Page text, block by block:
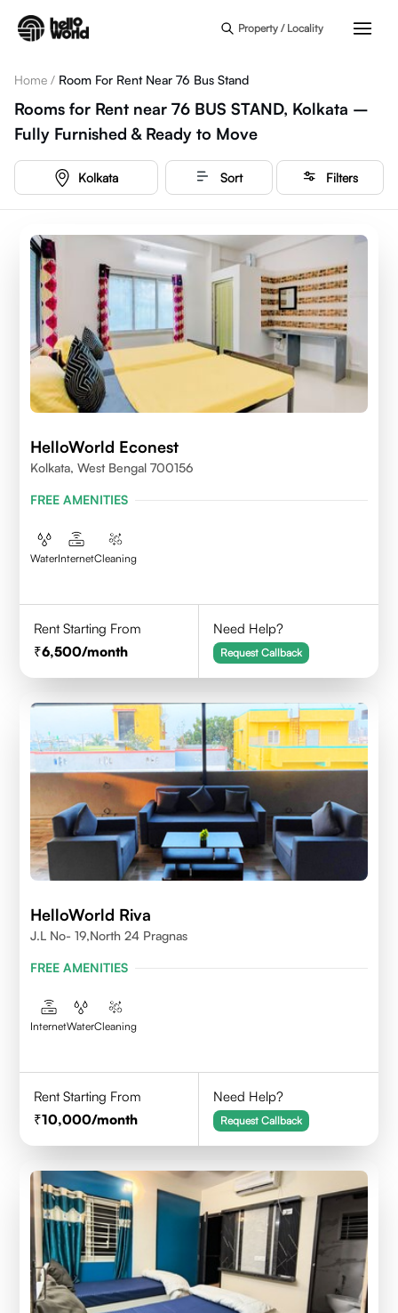
Property / Locality
Home / Room For Rent Near 76 Bus Stand
Rooms for Rent near 76 BUS STAND, Kolkata –
Fully Furnished & Ready to Move
Kolkata Sort Filters
HelloWorld Econest
Kolkata, West Bengal 700156
FREE AMENITIES
WaterInternetCleaning
Rent Starting From
6,500/month
Need Help?
Request Callback
HelloWorld Riva
J.L No- 19,North 24 Pragnas
FREE AMENITIES
InternetWaterCleaning
Rent Starting From
10,000/month
Need Help?
Request Callback